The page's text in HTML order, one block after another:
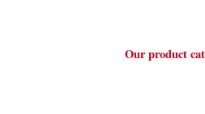
Our product